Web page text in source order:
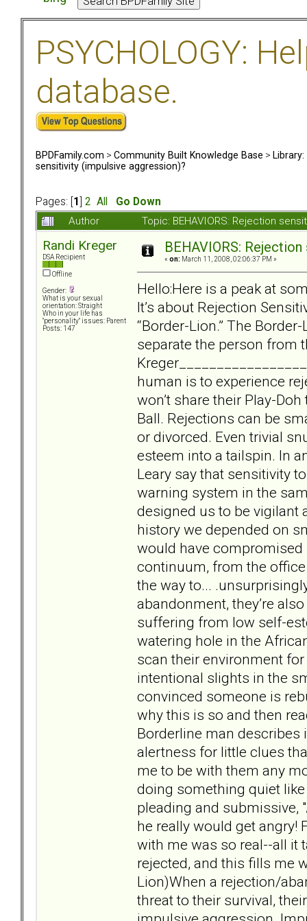
PSYCHOLOGY:
database.
BPDFamily.com > Community Built Knowledge Base >
sensitivity (impulsive aggression)?
Pages: [ 1 2 All
Go Down
Author
Topic: BEHAVIORS: Rejection
Randi Kreger
DSA Recipient
Offline
Gender:
What is your sexual
orientation: Straight
Who in your life has
"personality" issues: Parent
Posts: 147
BEHAVIORS:
« on: March 11, 2008, 02:06:37 PM »
Hello:Here is a peak at
It’s about Rejection
“Border-Lion.” The
separate the person from
human is to experience
won’t share their Play-
Ball. Rejections can be
or divorced. Even trivial
esteem into a tailspin. In
Leary say that sensitivity
warning system in the
designed us to be vigilant
history we depended on
would have compromised
continuum, from the
the way to...
abandonment, they’re
suffering from low self-
watering hole in the
scan their environment
intentional slights in the
convinced someone is
why this is so and then
Borderline man describes
alertness for little clues
me to be with them any
doing something quiet
pleading and submissive,
he really would get angry!
with me was so real--all it
rejected, and this fills me
Lion)When a rejection/
threat to their survival,